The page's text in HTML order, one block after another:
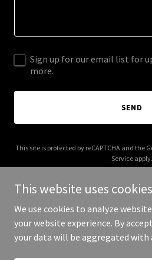
Sign up for our email list for
more.
SEND
This site is protected by reCAPTCHA and the
Service apply.
Copyright © 2025 BioGreen
This website uses
We use cookies to analyze
your website experience. By
your data will be aggregated with